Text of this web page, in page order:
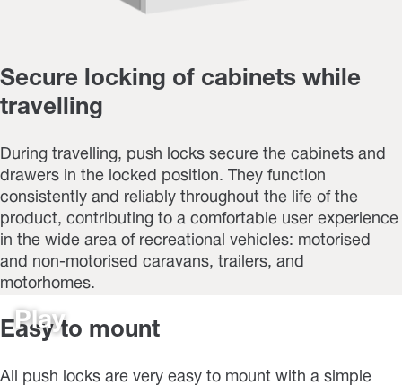
Secure locking of cabinets while
travelling
During travelling, push locks secure the cabinets and
drawers in the locked position. They function
consistently and reliably throughout the life of the
product, contributing to a comfortable user experience
in the wide area of recreational vehicles: motorised
and non-motorised caravans, trailers, and
motorhomes.
Play
Easy to mount
All push locks are very easy to mount with a simple